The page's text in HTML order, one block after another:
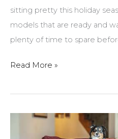
sitting pretty this holiday
models that are ready and
plenty of time to spare
Gather
At
Read More »